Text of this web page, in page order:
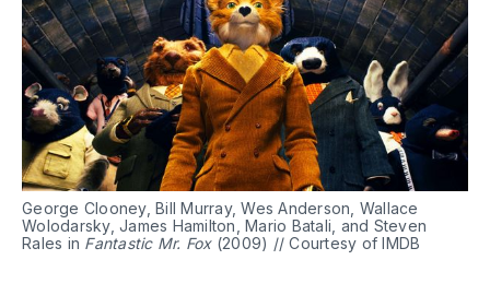
George Clooney, Bill Murray, Wes Anderson, Wallace
Wolodarsky, James Hamilton, Mario Batali, and Steven
Rales in Fantastic Mr. Fox(2009) // Courtesy of IMDB